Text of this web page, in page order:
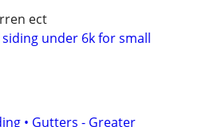
ect
under 6k for small
• Gutters - Greater